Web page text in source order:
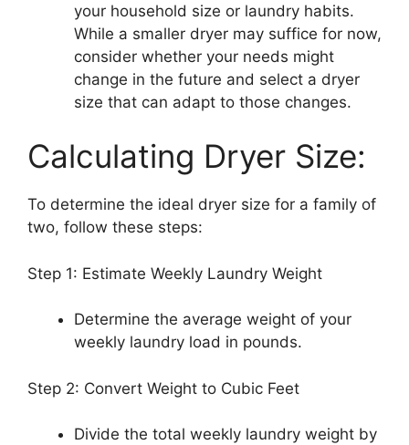
your household size or laundry habits.
While a smaller dryer may suffice for now,
consider whether your needs might
change in the future and select a dryer
size that can adapt to those changes.
Calculating Dryer Size:
To determine the ideal dryer size for a family of
two, follow these steps:
Step 1: Estimate Weekly Laundry Weight
Determine the average weight of your
weekly laundry load in pounds.
Step 2: Convert Weight to Cubic Feet
Divide the total weekly laundry weight by